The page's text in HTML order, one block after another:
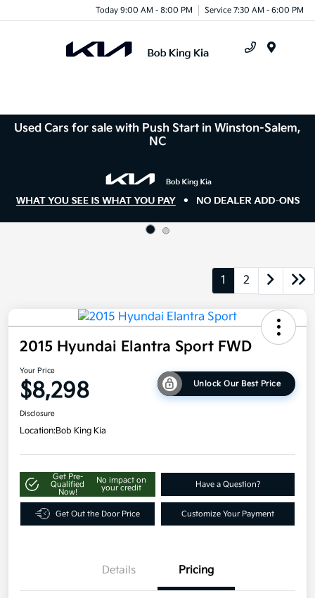
Today 9:00 AM - 8:00 PM Service 7:30 AM - 6:00 PM
Used Cars for sale with Push Start in Winston-Salem,
NC
1 2
2015 Hyundai Elantra Sport FWD
Your Price
$8,298 Unlock Our Best Price
Disclosure
Location:Bob King Kia
Get Pre-
Qualified
Now!
No impact on
your credit
Have a Question?
Get Out the Door Price Customize Your Payment
Details Pricing